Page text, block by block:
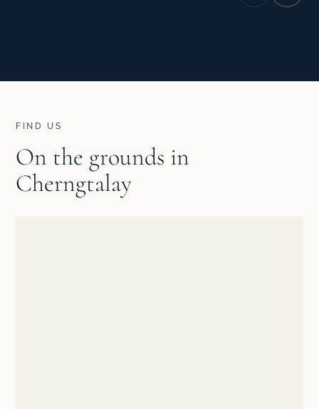
FIND US
On the grounds in
Cherngtalay